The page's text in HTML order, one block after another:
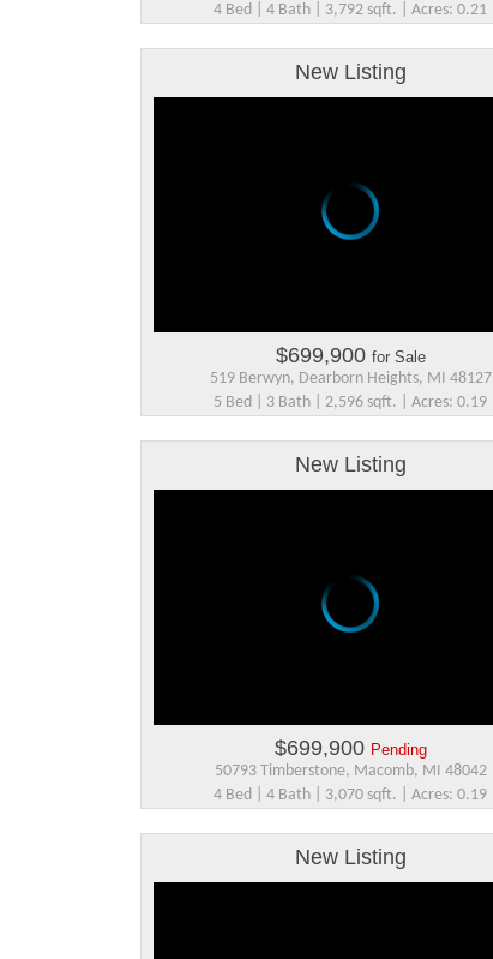
4 Bed | 4 Bath | 3,792 sqft. | Acres: 0.21
New Listing
$699,900 for Sale
519 Berwyn, Dearborn Heights, MI 48127
5 Bed | 3 Bath | 2,596 sqft. | Acres: 0.19
New Listing
$699,900 Pending
50793 Timberstone, Macomb, MI 48042
4 Bed | 4 Bath | 3,070 sqft. | Acres: 0.19
New Listing